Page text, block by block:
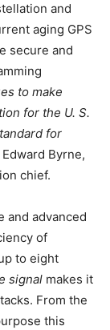
and
aging GPS
secure and
to make
for the U. S.
for
Byrne,
chief.
and advanced
of
to eight
signal makes it
From the
this